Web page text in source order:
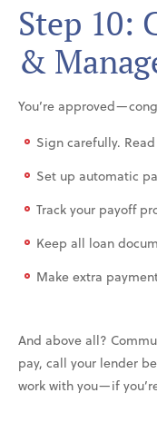
Step 10:
&
You’re
Sign carefully.
Set up automatic
Track your payoff
Keep all loan
Make extra
And above all?
pay, call your lender
work with you—if